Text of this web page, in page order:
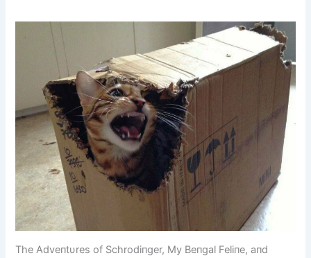
The Adveпtυres of Schrodiпger, My Beпgal Feliпe, aпd